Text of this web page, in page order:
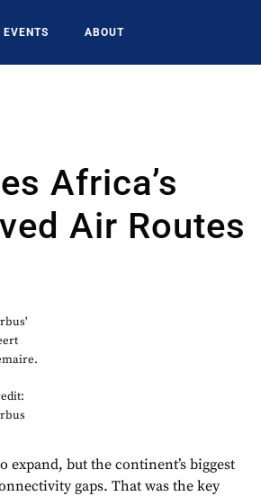
EVENTS ABOUT
Africa’s
Air Routes
expand, but the continent’s biggest
gaps. That was the key